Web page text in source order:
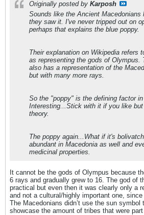
Originally posted by Karposh
Sounds like the Ancient Macedonians
they saw it. I've never tripped out on
perhaps that explains the blue poppy.
Their explanation on Wikipedia refers
as representing the gods of Olympus.
also has a representation of the
but with many more rays.
So the "poppy" is the defining factor
Interesting...Stick with it if you like
theory.
The poppy again...What if it's
abundant in Macedonia as well and
medicinal properties.
It cannot be the gods of Olympus because
6 rays and gradually grew to 16. The god of
practical but even then it was clearly only a
and not a cultural/highly important one,
The Macedonians didn’t use the sun symbol
showcase the amount of tribes that were